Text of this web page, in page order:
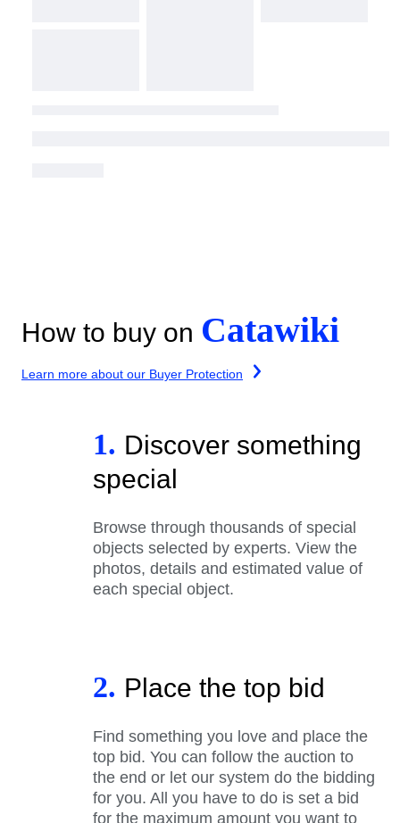
How to buy on Catawiki
Learn more about our Buyer Protection
1. Discover something
special
Browse through thousands of special
objects selected by experts. View the
photos, details and estimated value of
each special object.
2. Place the top bid
Find something you love and place the
top bid. You can follow the auction to
the end or let our system do the bidding
for you. All you have to do is set a bid
for the maximum amount you want to